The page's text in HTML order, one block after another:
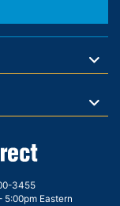
3455
5:00pm Eastern